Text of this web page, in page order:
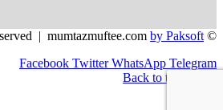
© Copyright 2026, All Rights Reserved | mumtazmuftee.com
by Paksoft
Facebook Twitter WhatsApp Telegram
Back to top button